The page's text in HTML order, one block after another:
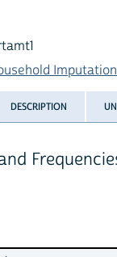
DESCRIPTION